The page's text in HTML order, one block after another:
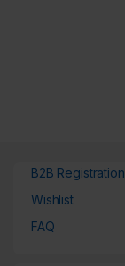
B2B Registration
Wishlist
FAQ